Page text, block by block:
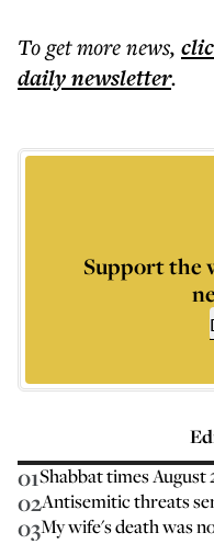
To get morenews,
dailynewsletter.
Support the
01Shabbat times August
02Antisemitic threats
03My wife's death was